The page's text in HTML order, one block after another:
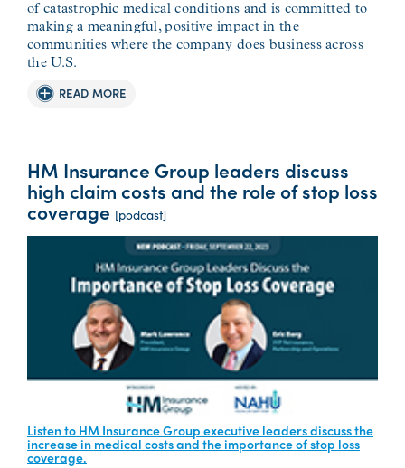
of catastrophic medical conditions and is committed to
making a meaningful, positive impact in the
communities where the company does business across
the U.S.
READ MORE
HM Insurance Group leaders discuss
high claim costs and the role of stop loss
coverage [podcast]
Listen to HM Insurance Group executive leaders discuss the
increase in medical costs and the importance of stop loss
coverage.